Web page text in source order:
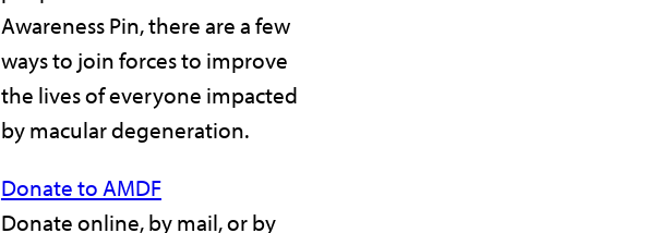
Awareness Pin, there are a few
ways to join forces to improve
the lives of everyone impacted
by macular degeneration.
Donate to AMDF
Donate online, by mail, or by